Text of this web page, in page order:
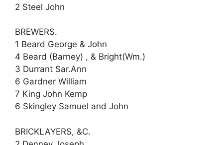
2 Steel John
BREWERS.
1 Beard George & John
4 Beard (Barney) , & Bright(Wm.)
3 Durrant Sar.Ann
6 Gardner William
7 King John Kemp
6 Skingley Samuel and John
BRICKLAYERS, &C.